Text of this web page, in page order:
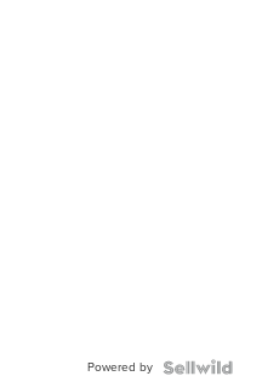
Powered by